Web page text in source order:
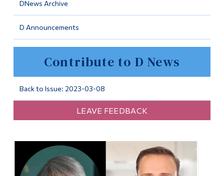
DNews Archive
D Announcements
Contribute to D News
Back to Issue: 2023-03-08
LEAVE FEEDBACK
Programs
Continuing Education
Life at Dawson
Future Students
Current Students